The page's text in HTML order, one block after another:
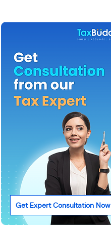
Get Expert Consultation Now